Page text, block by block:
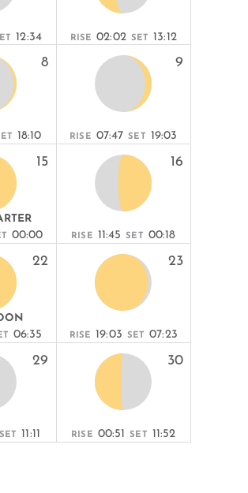
12:34 RISE 02:02 SET 13:12
8
18:10
9
RISE 07:47 SET 19:03
15
00:00
16
RISE 11:45 SET 00:18
22
06:35
23
RISE 19:03 SET 07:23
29
SET 11:11
30
RISE 00:51 SET 11:52